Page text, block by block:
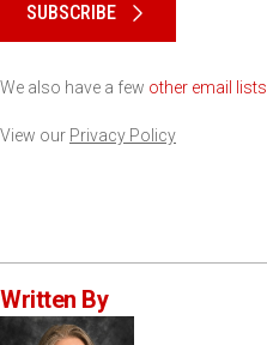
SUBSCRIBE
We also have a few other email lists
View our Privacy Policy
Written By